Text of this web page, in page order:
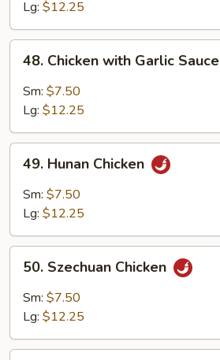
Lg: $12.25
Chicken
with
Garlic
48. Chicken with Garlic Sauce
Sm: $7.50
Lg: $12.25
Hunan
Chicken
49. Hunan Chicken
Sm: $7.50
Lg: $12.25
Szechuan
Chicken
50. Szechuan Chicken
Sm: $7.50
Lg: $12.25